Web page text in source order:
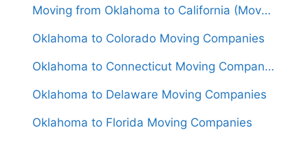
Moving from Oklahoma to California (Movers From $1,550)
Oklahoma to Colorado Moving Companies
Oklahoma to Connecticut Moving Companies
Oklahoma to Delaware Moving Companies
Oklahoma to Florida Moving Companies